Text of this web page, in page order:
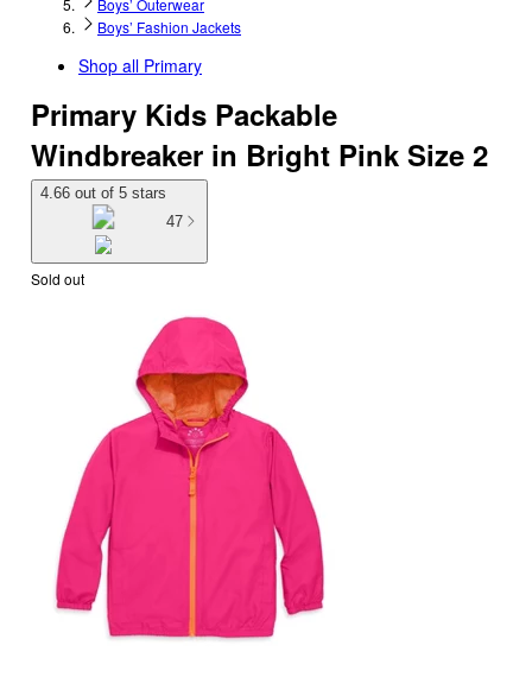
Boys’ Outerwear
Boys’ Fashion Jackets
Shop all Primary
Primary Kids Packable
Windbreaker in Bright Pink Size 2
4.66 out of 5 stars
47
Sold out